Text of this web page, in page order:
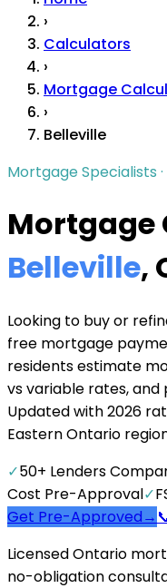
›
Calculators
›
Mortgage
›
Belleville
Mortgage Specialists
Mortgage
Belleville,
Looking to buy or
free mortgage
residents estimate
vs variable rates, and
Updated with 2026
Eastern Ontario
✓50+ Lenders
Cost Pre-Approval✓
Get Pre-Approved→
Licensed Ontario
no-obligation